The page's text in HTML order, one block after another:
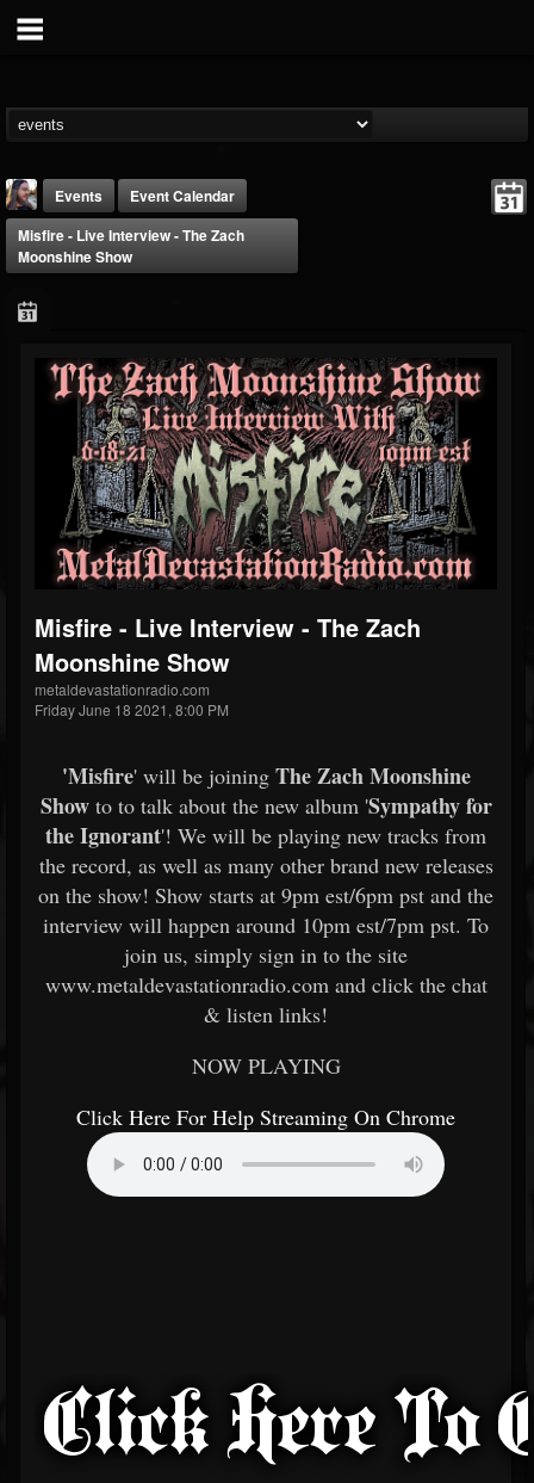
THE BEAST
@thebeast
FOLLOWERS
203493
FOLLOWING
202954
UPDATES
41907
Events
Event Calendar
Misfire - Live Interview - The Zach
Moonshine Show
Misfire - Live Interview - The Zach
Moonshine Show
metaldevastationradio.com
Friday June 18 2021, 8:00 PM
'Misfire' will be joining The Zach Moonshine
Showto to talk about the new album 'Sympathy for
the Ignorant'! We will be playing new tracks from
the record, as well as many other brand new releases
on the show! Show starts at 9pm est/6pm pst and the
interview will happen around 10pm est/7pm pst. To
join us, simply sign in to the site
www.metaldevastationradio.com and click the chat
& listen links!
NOW PLAYING
Click Here For Help Streaming On Chrome